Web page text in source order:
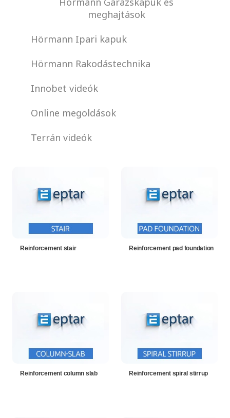
meghajtások
Hörmann Ipari kapuk
Hörmann Rakodástechnika
Innobet videók
Online megoldások
Terrán videók
Reinforcement stair Reinforcement pad foundation
Reinforcement column slab Reinforcement spiral stirrup